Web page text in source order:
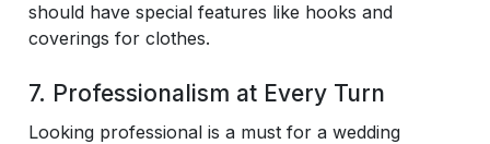
should have special features like hooks and
coverings for clothes.
7. Professionalism at Every Turn
Looking professional is a must for a wedding